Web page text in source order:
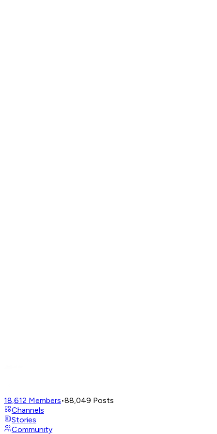
18,612 Members•88,049 Posts
Channels
Stories
Community